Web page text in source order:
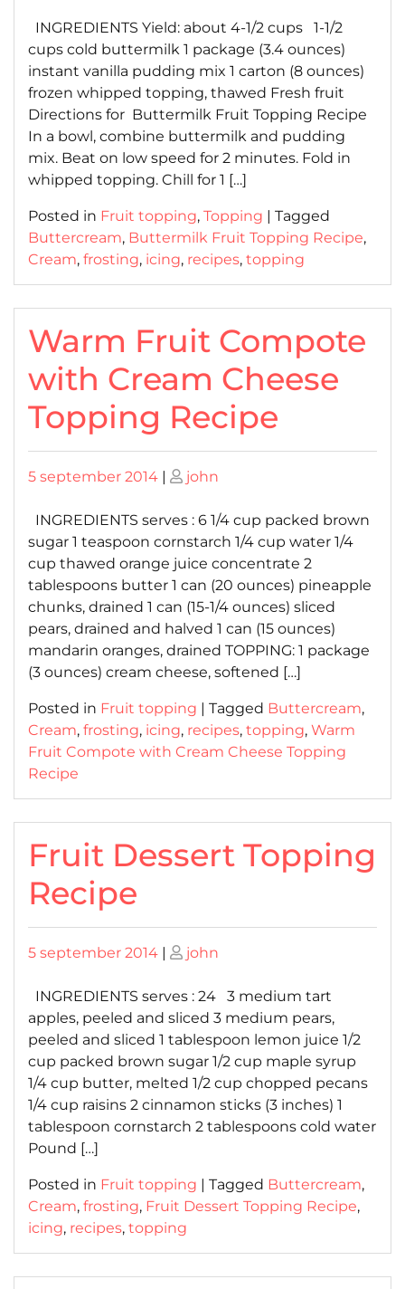
INGREDIENTS Yield: about 4-1/2 cups 1-1/2
cups cold buttermilk 1 package (3.4 ounces)
instant vanilla pudding mix 1 carton (8 ounces)
frozen whipped topping, thawed Fresh fruit
Directions for Buttermilk Fruit Topping Recipe
In a bowl, combine buttermilk and pudding
mix. Beat on low speed for 2 minutes. Fold in
whipped topping. Chill for 1 […]
Posted in Fruit topping, Topping | Tagged
Buttercream, Buttermilk Fruit Topping Recipe,
Cream, frosting, icing, recipes, topping
Warm Fruit Compote
with Cream Cheese
Topping Recipe
Posted
5 september 2014 | Posted
john
INGREDIENTS serves : 6 1/4 cup packed brown
sugar 1 teaspoon cornstarch 1/4 cup water 1/4
cup thawed orange juice concentrate 2
tablespoons butter 1 can (20 ounces) pineapple
chunks, drained 1 can (15-1/4 ounces) sliced
pears, drained and halved 1 can (15 ounces)
mandarin oranges, drained TOPPING: 1 package
(3 ounces) cream cheese, softened […]
Posted in Fruit topping | Tagged Buttercream,
Cream, frosting, icing, recipes, topping, Warm
Fruit Compote with Cream Cheese Topping
Recipe
Fruit Dessert Topping
Recipe
Posted
5 september 2014 | Posted
john
INGREDIENTS serves : 24 3 medium tart
apples, peeled and sliced 3 medium pears,
peeled and sliced 1 tablespoon lemon juice 1/2
cup packed brown sugar 1/2 cup maple syrup
1/4 cup butter, melted 1/2 cup chopped pecans
1/4 cup raisins 2 cinnamon sticks (3 inches) 1
tablespoon cornstarch 2 tablespoons cold water
Pound […]
Posted in Fruit topping | Tagged Buttercream,
Cream, frosting, Fruit Dessert Topping Recipe,
icing, recipes, topping